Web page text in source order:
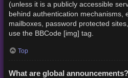
(unless it is a publicly accessible
behind authentication mechanisms,
mailboxes, password protected
use the BBCode [img] tag.
Top
What are global announcements?